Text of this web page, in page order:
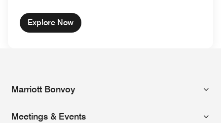
Explore Now
Marriott Bonvoy
Meetings & Events